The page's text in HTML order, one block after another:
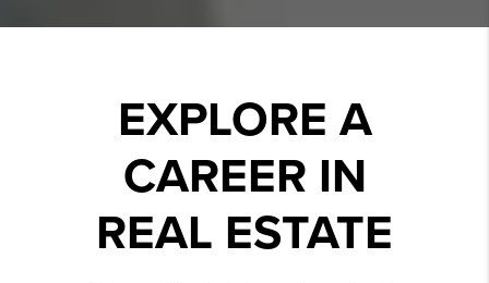
EXPLORE A
CAREER IN
REAL ESTATE